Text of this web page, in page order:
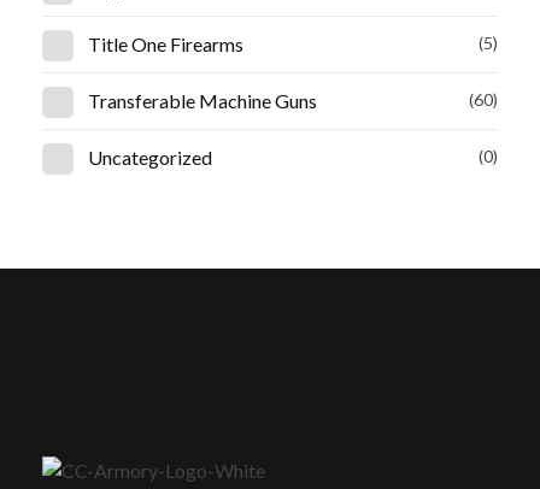
Title One Firearms (5)
Transferable Machine Guns (60)
Uncategorized (0)